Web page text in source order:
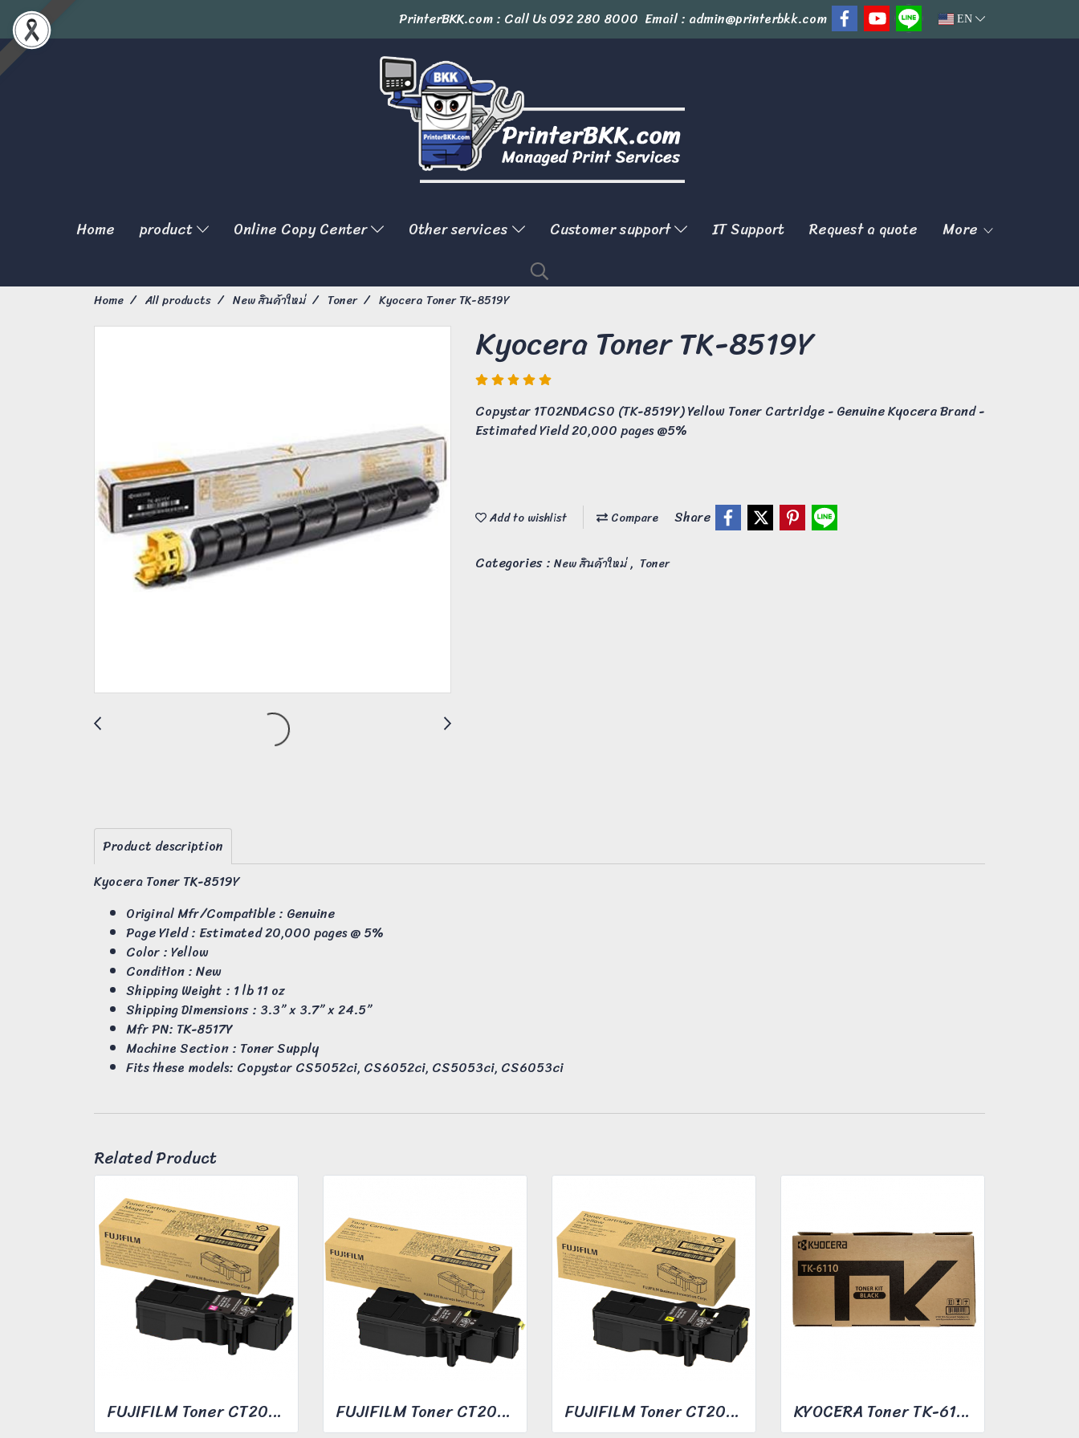
PrinterBKK.com : Call Us092 280 8000 Email : admin@printerbkk.com EN
Home product Online Copy Center Other services Customer support IT Support Request a quote More
Home All products New สินค้าใหม่ Toner Kyocera Toner TK-8519Y
Kyocera Toner TK-8519Y
Copystar 1T02NDACS0 (TK-8519Y) Yellow Toner Cartridge - Genuine Kyocera Brand -
Estimated Yield 20,000 pages @5%
Add to wishlist Compare
Share
Categories : New สินค้าใหม่, Toner
Product description
Kyocera Toner TK-8519Y
Original Mfr/Compatible : Genuine
Page Yield : Estimated 20,000 pages @ 5%
Color : Yellow
Condition : New
Shipping Weight : 1 lb 11 oz
Shipping Dimensions : 3.3” x 3.7” x 24.5”
Mfr PN: TK-8517Y
Machine Section : Toner Supply
Fits these models: Copystar CS5052ci, CS6052ci, CS5053ci, CS6053ci
Related Product
FUJIFILM Toner CT203492 FUJIFILM Toner CT203490 FUJIFILM Toner CT203493 KYOCERA Toner TK-6110